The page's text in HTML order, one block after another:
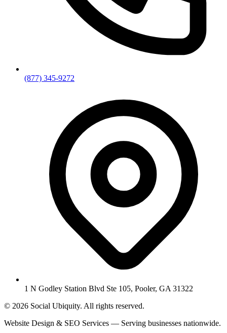
(877) 345-9272
1 N Godley Station Blvd Ste 105, Pooler, GA 31322
© 2026 Social Ubiquity. All rights reserved.
Website Design & SEO Services — Serving businesses nationwide.